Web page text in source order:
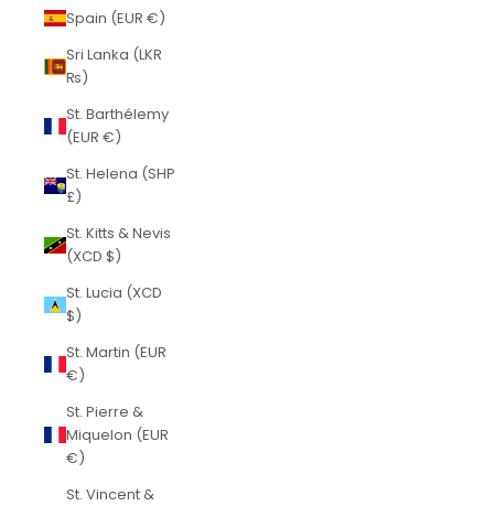
Spain (EUR €)
Sri Lanka (LKR
₨)
St. Barthélemy
(EUR €)
St. Helena (SHP
£)
St. Kitts & Nevis
(XCD $)
St. Lucia (XCD
$)
St. Martin (EUR
€)
St. Pierre &
Miquelon (EUR
€)
St. Vincent &